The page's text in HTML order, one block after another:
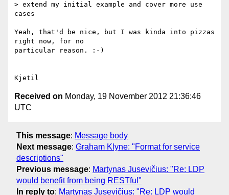
> extend my initial example and cover more use
cases
Yeah, that'd be nice, but I was kinda into pizzas
right now, for no
particular reason. :-)
Received on Monday, 19 November 2012 21:36:46
UTC
This message: Message body
Next message: Graham Klyne: "Format for service
descriptions"
Previous message: Martynas Jusevičius: "Re: LDP
would benefit from being RESTful"
In reply to: Martynas Jusevičius: "Re: LDP would